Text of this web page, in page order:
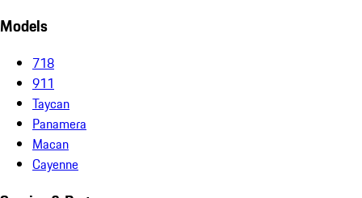
Models
718
911
Taycan
Panamera
Macan
Cayenne